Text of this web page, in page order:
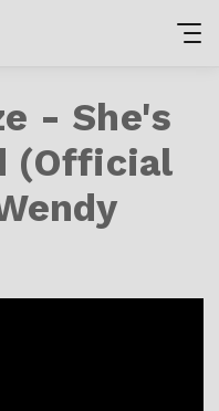
- She's
(Official